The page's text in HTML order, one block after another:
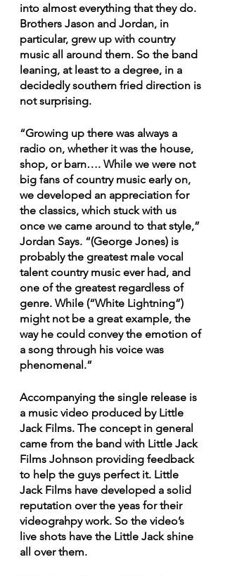
into almost everything that they do.
Brothers Jason and Jordan, in
particular, grew up with country
music all around them. So the band
leaning, at least to a degree, in a
decidedly southern fried direction is
not surprising.
“Growing up there was always a
radio on, whether it was the house,
shop, or barn…. While we were not
big fans of country music early on,
we developed an appreciation for
the classics, which stuck with us
once we came around to that style,”
Jordan Says. “(George Jones) is
probably the greatest male vocal
talent country music ever had, and
one of the greatest regardless of
genre. While (“White Lightning”)
might not be a great example, the
way he could convey the emotion of
a song through his voice was
phenomenal.”
Accompanying the single release is
a music video produced by Little
Jack Films. The concept in general
came from the band with Little Jack
Films Johnson providing feedback
to help the guys perfect it. Little
Jack Films have developed a solid
reputation over the yeas for their
videograhpy work. So the video’s
live shots have the Little Jack shine
all over them.